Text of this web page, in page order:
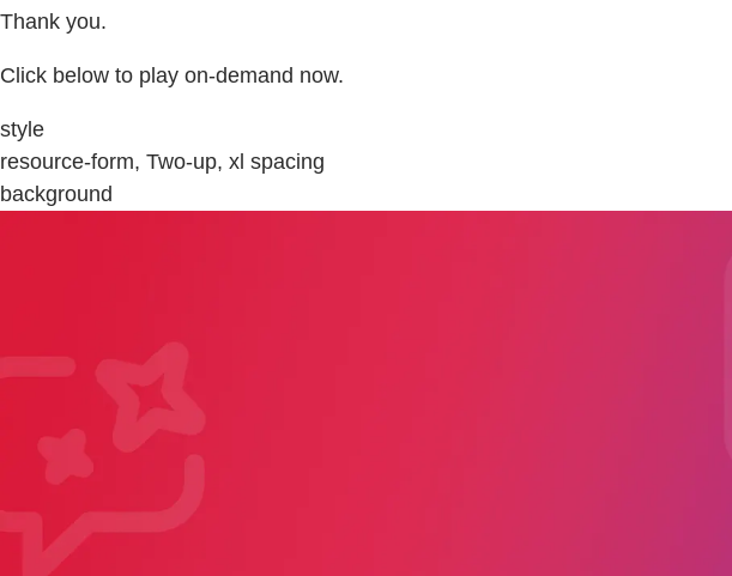
Thank you.
Click below to play on-demand now.
style
resource-form, Two-up, xl spacing
background